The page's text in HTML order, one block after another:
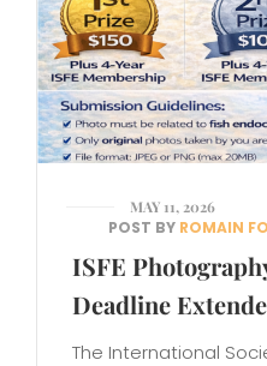
MAY 11, 2026
POST BY ROMAIN
ISFE
Deadline
The International